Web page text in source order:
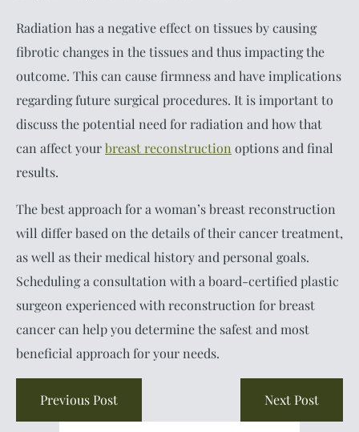
Radiation has a negative effect on tissues by causing
fibrotic changes in the tissues and thus impacting the
outcome. This can cause firmness and have implications
regarding future surgical procedures. It is important to
discuss the potential need for radiation and how that
can affect yourbreast reconstruction options and final
results.
The best approach for a woman’s breast reconstruction
will differ based on the details of their cancer treatment,
as well as their medical history and personal goals.
Scheduling a consultation with a board-certified plastic
surgeon experienced with reconstruction for breast
cancer can help you determine the safest and most
beneficial approach for your needs.
Previous Post Next Post